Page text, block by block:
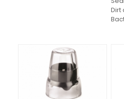
Dirt